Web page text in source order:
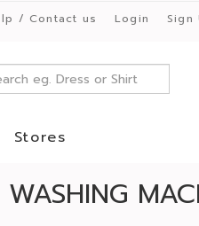
/ Contact us Login Sign
Stores